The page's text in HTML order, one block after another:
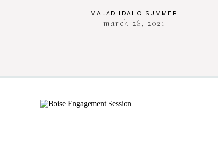
march 26, 2021
MALAD IDAHO SUMMER